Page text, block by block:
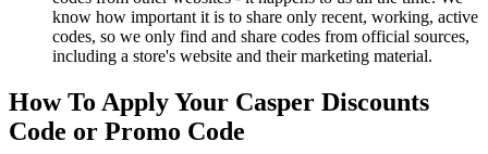
know how important it is to share only recent, working, active
codes, so we only find and share codes from official sources,
including a store's website and their marketing material.
How To Apply Your Casper Discounts
Code or Promo Code